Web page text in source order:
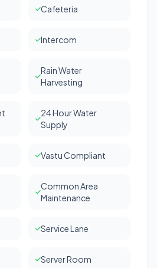
Cafeteria
Intercom
Rain Water
Harvesting
24 Hour Water
Supply
Vastu Compliant
Common Area
Maintenance
Service Lane
Server Room